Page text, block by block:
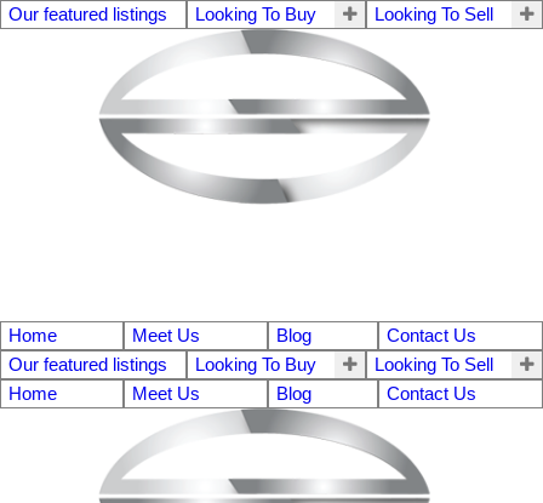
Our featured listings Looking To Buy Looking To Sell
Home Meet Us Blog
Contact Us
Our featured listings
Looking To Buy
Looking To Sell
Home
Meet Us Blog Contact Us